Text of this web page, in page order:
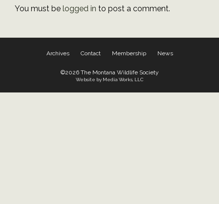
You must be logged in to post a comment.
Archives Contact Membership News
©2026 The Montana Wildlife Society
Website by Media Works, LLC